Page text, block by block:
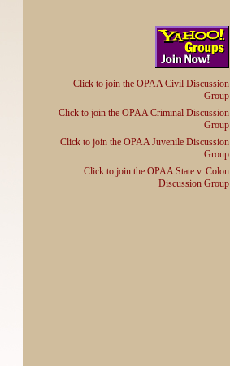
Click to join the OPAA Civil Discussion
Group
Click to join the OPAA Criminal Discussion
Group
Click to join the OPAA Juvenile Discussion
Group
Click to join the OPAA State v. Colon
Discussion Group